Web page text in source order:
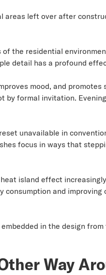
areas left over after
the residential
detail has a profound
mood, and
by formal invitation.
unavailable in
focus in ways that
island effect
and
in the design
Way